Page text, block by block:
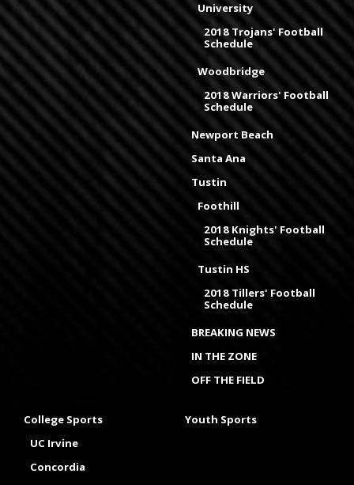
University
2018 Trojans' Football
Schedule
Woodbridge
2018 Warriors' Football
Schedule
Newport Beach
Santa Ana
Tustin
Foothill
2018 Knights' Football
Schedule
Tustin HS
2018 Tillers' Football
Schedule
BREAKING NEWS
IN THE ZONE
OFF THE FIELD
College Sports
UC Irvine
Concordia
Youth Sports